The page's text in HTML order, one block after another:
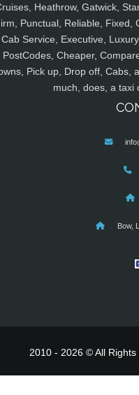
Heathrow, Gatwick,
Punctual, Reliable, Fixed,
Cab Service, Executive,
PostCodes, Cheaper,
Pick up, Drop off, Cabs,
much, does, a taxi
Bow,
2010 - 2026 © All Rights